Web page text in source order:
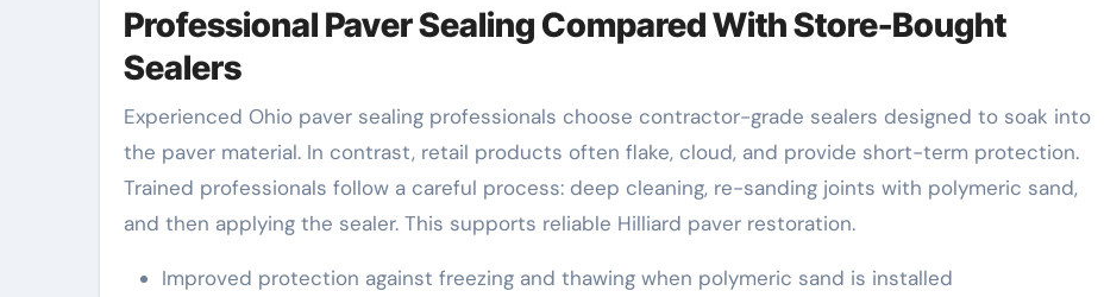
Professional Paver Sealing Compared With Store-Bought
Sealers
Experienced Ohio paver sealing professionals choose contractor-grade sealers designed to soak into
the paver material. In contrast, retail products often flake, cloud, and provide short-term protection.
Trained professionals follow a careful process: deep cleaning, re-sanding joints with polymeric sand,
and then applying the sealer. This supports reliable Hilliard paver restoration.
Improved protection against freezing and thawing when polymeric sand is installed